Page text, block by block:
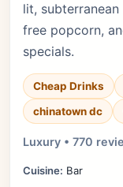
lit,
free popcorn,
specials.
Cheap Drinks
chinatown dc
Luxury • 770
Cuisine: Bar